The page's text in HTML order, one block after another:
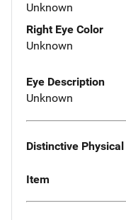
Unknown
Right Eye Color
Unknown
Eye Description
Unknown
Distinctive
Item